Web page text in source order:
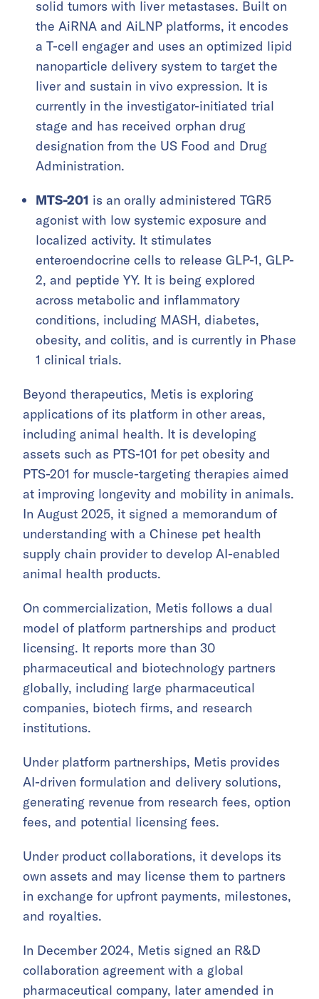
solid tumors with liver metastases. Built on
the AiRNA and AiLNP platforms, it encodes
a T-cell engager and uses an optimized lipid
nanoparticle delivery system to target the
liver and sustain in vivo expression. It is
currently in the investigator-initiated trial
stage and has received orphan drug
designation from the US Food and Drug
Administration.
MTS-201 is an orally administered TGR5
agonist with low systemic exposure and
localized activity. It stimulates
enteroendocrine cells to release GLP-1, GLP-
2, and peptide YY. It is being explored
across metabolic and inflammatory
conditions, including MASH, diabetes,
obesity, and colitis, and is currently in Phase
1 clinical trials.
Beyond therapeutics, Metis is exploring
applications of its platform in other areas,
including animal health. It is developing
assets such as PTS-101 for pet obesity and
PTS-201 for muscle-targeting therapies aimed
at improving longevity and mobility in animals.
In August 2025, it signed a memorandum of
understanding with a Chinese pet health
supply chain provider to develop AI-enabled
animal health products.
On commercialization, Metis follows a dual
model of platform partnerships and product
licensing. It reports more than 30
pharmaceutical and biotechnology partners
globally, including large pharmaceutical
companies, biotech firms, and research
institutions.
Under platform partnerships, Metis provides
AI-driven formulation and delivery solutions,
generating revenue from research fees, option
fees, and potential licensing fees.
Under product collaborations, it develops its
own assets and may license them to partners
in exchange for upfront payments, milestones,
and royalties.
In December 2024, Metis signed an R&D
collaboration agreement with a global
pharmaceutical company, later amended in